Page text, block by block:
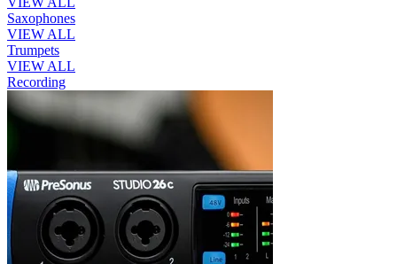
Saxophones
VIEW ALL
Trumpets
VIEW ALL
Recording